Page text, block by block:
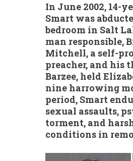
In June 2002, 14-
Smart was
bedroom in Salt
man responsible,
Mitchell, a self-
preacher, and his
Barzee, held
nine harrowing
period, Smart
sexual assaults,
torment, and
conditions in